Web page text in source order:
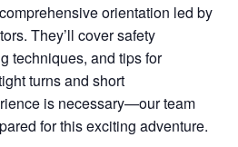
orientation led by
They’ll cover safety
techniques, and tips for
turns and short
is necessary—our team
for this exciting adventure.